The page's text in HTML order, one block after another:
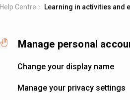
Help Centre Learning in activities and
Manage personal
Change your display name
Manage your privacy settings